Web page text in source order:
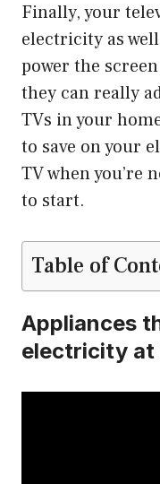
Finally, your
electricity as
power the
they can really
TVs in your
to save on your
TV when you’re
to start.
Table of
Appliances
electricity at